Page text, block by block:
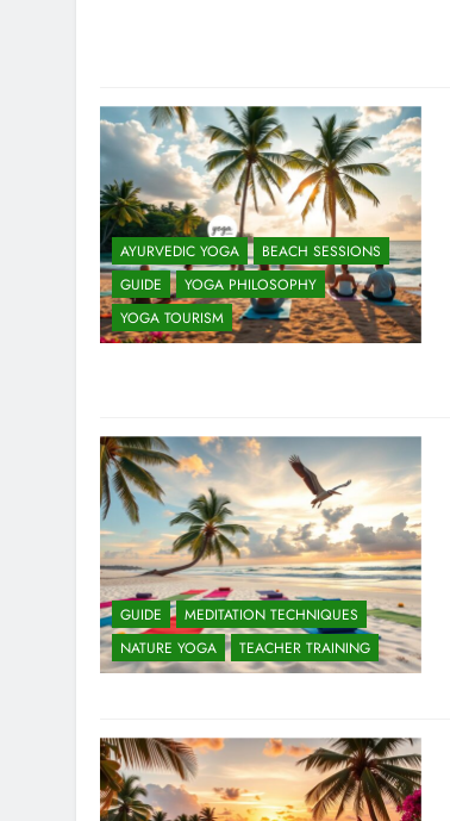
AYURVEDIC YOGA
BEACH SESSIONS
GUIDE
YOGA PHILOSOPHY
YOGA TOURISM
GUIDE
MEDITATION TECHNIQUES
NATURE YOGA
TEACHER TRAINING